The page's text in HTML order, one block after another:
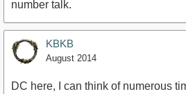
number talk.
KBKB
August 2014
DC here, I can think of numerous